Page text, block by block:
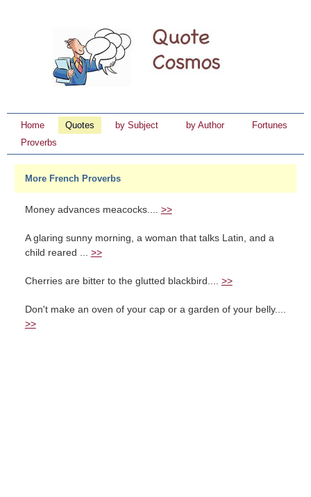
Home Quotes by Subject by Author
Fortunes
Proverbs
More French Proverbs
Money advances meacocks.... >>
A glaring sunny morning, a woman that talks Latin, and a
child reared ... >>
Cherries are bitter to the glutted blackbird.... >>
Don't make an oven of your cap or a garden of your belly....
>>